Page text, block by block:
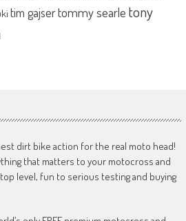
tim gajsertommy searle tony
dirt bike action for the real moto head!
that matters to your motocross and
level, fun to serious testing and buying